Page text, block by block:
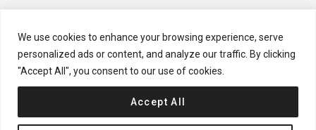
We use cookies to enhance your browsing experience, serve
personalized ads or content, and analyze our traffic. By clicking
"Accept All", you consent to our use of cookies.
Accept All
CATEGORIES
Categories
© 2024 ARCHISCENE